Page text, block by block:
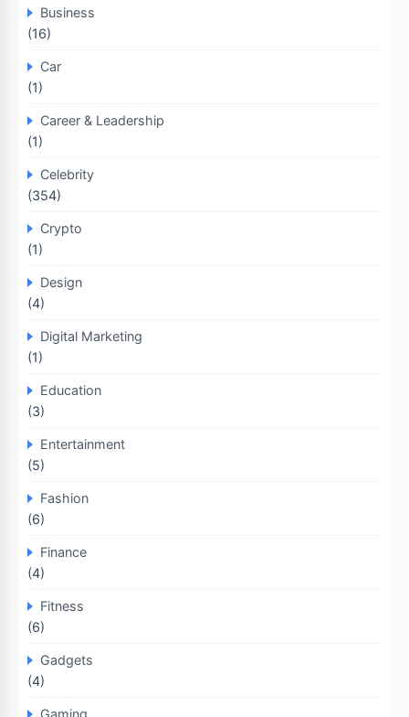
Business
(16)
Car
(1)
Career & Leadership
(1)
Celebrity
(354)
Crypto
(1)
Design
(4)
Digital Marketing
(1)
Education
(3)
Entertainment
(5)
Fashion
(6)
Finance
(4)
Fitness
(6)
Gadgets
(4)
Gaming